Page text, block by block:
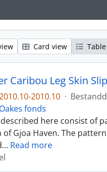
Card view
Caribou Leg Skin
2010.10 ·
fonds
here consist of
of Gjoa Haven. The
… Read more